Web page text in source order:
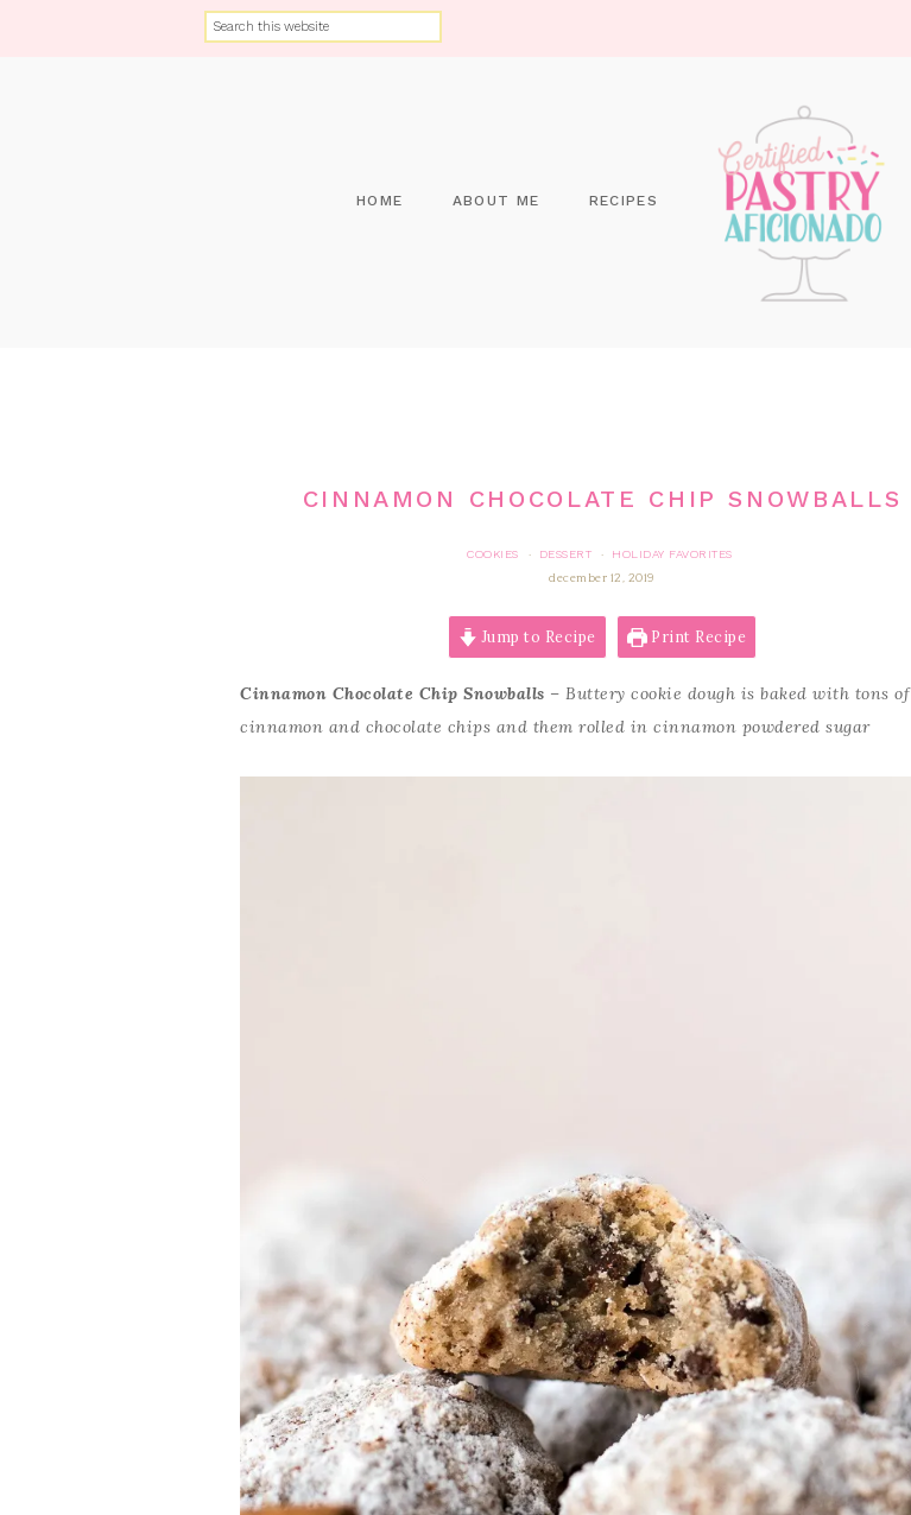
HOME ABOUT ME RECIPES
CINNAMON CHOCOLATE CHIP SNOWBALLS
COOKIES · DESSERT ·
HOLIDAY FAVORITES
december 12, 2019
Jump to Recipe Print Recipe
Cinnamon Chocolate Chip Snowballs – Buttery cookie dough is baked with tons of
cinnamon and chocolate chips and them rolled in cinnamon powdered sugar